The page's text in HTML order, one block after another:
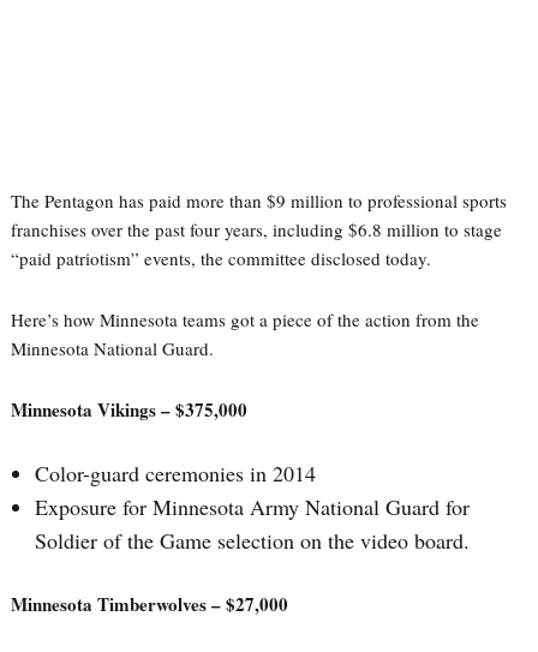
The Pentagon has paid more than $9 million to professional sports
franchises over the past four years, including $6.8 million to stage
“paid patriotism” events, the committee disclosed today.
Here’s how Minnesota teams got a piece of the action from the
Minnesota National Guard.
Minnesota Vikings – $375,000
Color-guard ceremonies in 2014
Exposure for Minnesota Army National Guard for
Soldier of the Game selection on the video board.
Minnesota Timberwolves – $27,000